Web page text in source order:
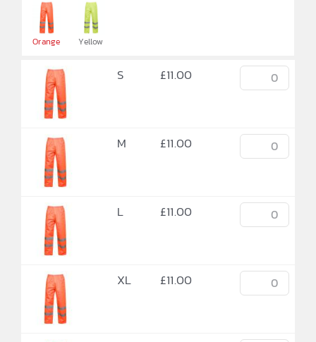
Orange Yellow
S £11.00
M £11.00
L £11.00
XL £11.00